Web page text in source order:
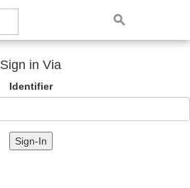
Sign in Via
Identifier
Sign-In